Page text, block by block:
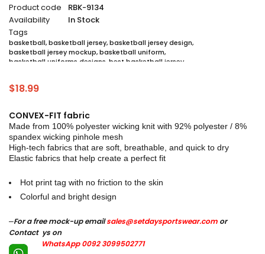
Product code
RBK-9134
Availability
In Stock
Tags
basketball,basketball jersey,basketball jersey design,
basketball jersey mockup,basketball uniform,
basketball uniforms designs best basketball jersey
custom sublimated basketball uniforms
sublimation jersey,unique basketball jersey
$18.99
CONVEX-FIT fabric
Made from 100% polyester wicking knit with 92% polyester / 8%
spandex wicking pinhole mesh
High-tech fabrics that are soft, breathable, and quick to dry
Elastic fabrics that help create a perfect fit
Hot print tag with no friction to the skin
Colorful and bright design
–For a free mock-up emailsales@setdaysportswear.com or
Contact ys on
WhatsApp 0092 3099502771